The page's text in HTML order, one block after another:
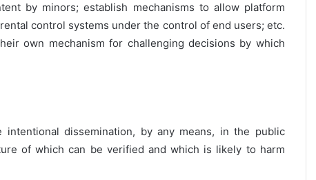
by minors; establish mechanisms to allow platform
control systems under the control of end users; etc.
own mechanism for challenging decisions by which
intentional dissemination, by any means, in the public
of which can be verified and which is likely to harm